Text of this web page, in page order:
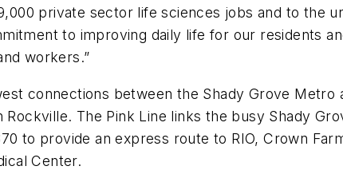
private sector life sciences jobs and to the
to improving daily life for our residents
workers.”
connections between the Shady Grove
Rockville. The Pink Line links the busy Shady
to provide an express route to RIO, Crown
Center.